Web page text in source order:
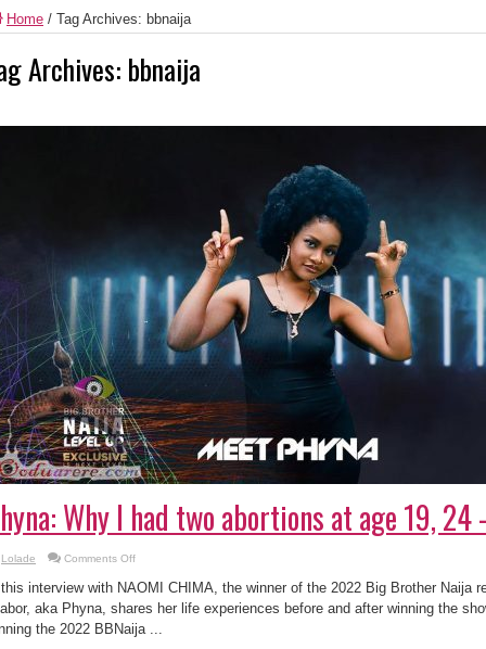
Home / Tag Archives: bbnaija
Archives: bbnaija
Why I had two abortions at age 19,
Lolade Comments Offon
Why
I
had
two
abortions
at
interview with NAOMI CHIMA, the winner of the 2022 Big Brother Naija
aka Phyna, shares her life experiences before and after winning the
the 2022 BBNaija ...